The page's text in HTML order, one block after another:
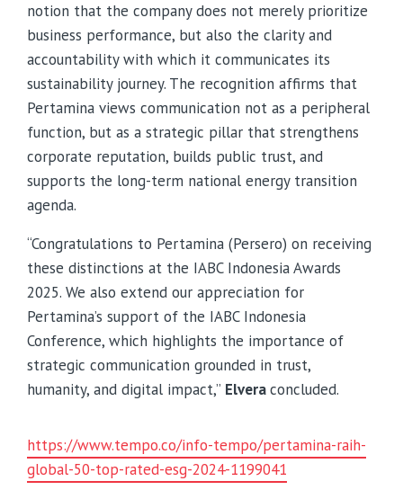
notion that the company does not merely prioritize
business performance, but also the clarity and
accountability with which it communicates its
sustainability journey. The recognition affirms that
Pertamina views communication not as a peripheral
function, but as a strategic pillar that strengthens
corporate reputation, builds public trust, and
supports the long-term national energy transition
agenda.
“Congratulations to Pertamina (Persero) on receiving
these distinctions at the IABC Indonesia Awards
2025. We also extend our appreciation for
Pertamina’s support of the IABC Indonesia
Conference, which highlights the importance of
strategic communication grounded in trust,
humanity, and digital impact,” Elveraconcluded.
https://www.tempo.co/info-tempo/pertamina-raih-
global-50-top-rated-esg-2024-1199041